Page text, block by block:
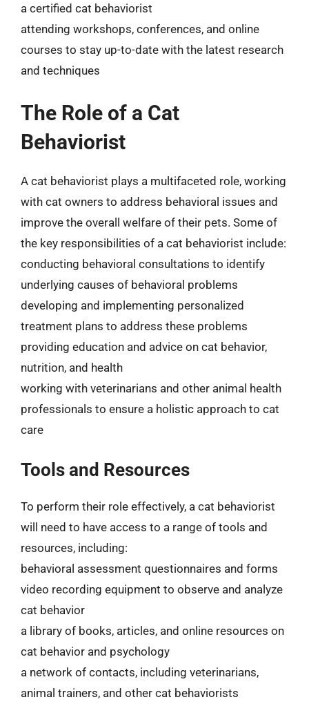
a certified cat behaviorist
attending workshops, conferences, and online
courses to stay up-to-date with the latest research
and techniques
The Role of a Cat
Behaviorist
A cat behaviorist plays a multifaceted role, working
with cat owners to address behavioral issues and
improve the overall welfare of their pets. Some of
the key responsibilities of a cat behaviorist include:
conducting behavioral consultations to identify
underlying causes of behavioral problems
developing and implementing personalized
treatment plans to address these problems
providing education and advice on cat behavior,
nutrition, and health
working with veterinarians and other animal health
professionals to ensure a holistic approach to cat
care
Tools and Resources
To perform their role effectively, a cat behaviorist
will need to have access to a range of tools and
resources, including:
behavioral assessment questionnaires and forms
video recording equipment to observe and analyze
cat behavior
a library of books, articles, and online resources on
cat behavior and psychology
a network of contacts, including veterinarians,
animal trainers, and other cat behaviorists